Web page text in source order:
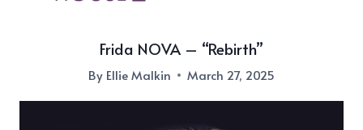
Frida NOVA – “Rebirth”
By Ellie Malkin March 27, 2025